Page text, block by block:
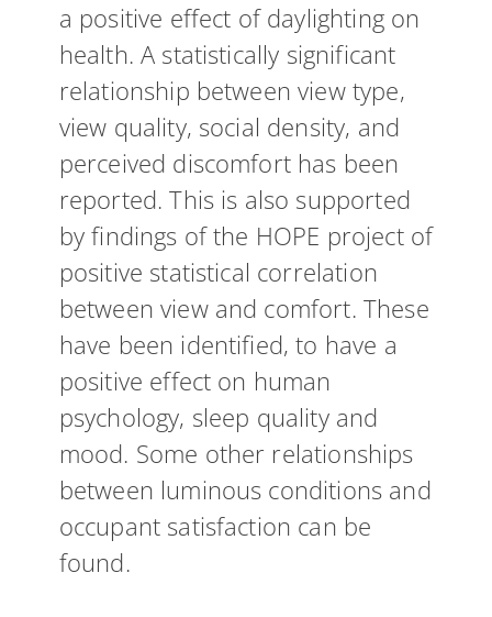
a positive effect of daylighting on
health. A statistically significant
relationship between view type,
view quality, social density, and
perceived discomfort has been
reported. This is also supported
by findings of the HOPE project of
positive statistical correlation
between view and comfort. These
have been identified, to have a
positive effect on human
psychology, sleep quality and
mood. Some other relationships
between luminous conditions and
occupant satisfaction can be
found.